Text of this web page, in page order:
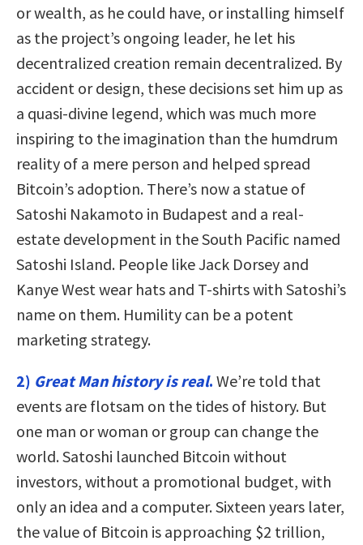
or wealth, as he could have, or installing himself
as the project’s ongoing leader, he let his
decentralized creation remain decentralized. By
accident or design, these decisions set him up as
a quasi-divine legend, which was much more
inspiring to the imagination than the humdrum
reality of a mere person and helped spread
Bitcoin’s adoption. There’s now a statue of
Satoshi Nakamoto in Budapest and a real-
estate development in the South Pacific named
Satoshi Island. People like Jack Dorsey and
Kanye West wear hats and T-shirts with Satoshi’s
name on them. Humility can be a potent
marketing strategy.
2) Great Man history is real. We’re told that
events are flotsam on the tides of history. But
one man or woman or group can change the
world. Satoshi launched Bitcoin without
investors, without a promotional budget, with
only an idea and a computer. Sixteen years later,
the value of Bitcoin is approaching $2 trillion,